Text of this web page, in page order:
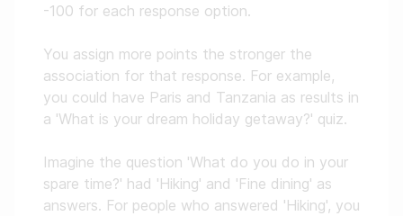
-100 for each response option.
You assign more points the stronger the
association for that response. For example,
you could have Paris and Tanzania as results in
a 'What is your dream holiday getaway?' quiz.
Imagine the question 'What do you do in your
spare time?' had 'Hiking' and 'Fine dining' as
answers. For people who answered 'Hiking', you